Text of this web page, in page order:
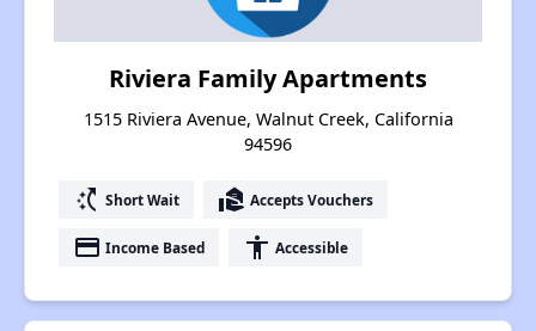
Riviera Family Apartments
1515 Riviera Avenue, Walnut Creek, California
94596
switch_access_shortcut Short Wait real_estate_agent Accepts Vouchers
payment Income Based accessibility Accessible